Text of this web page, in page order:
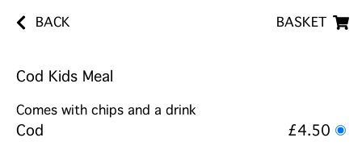
BACK BASKET
Cod Kids Meal
Comes with chips and a drink
Cod
£4.50